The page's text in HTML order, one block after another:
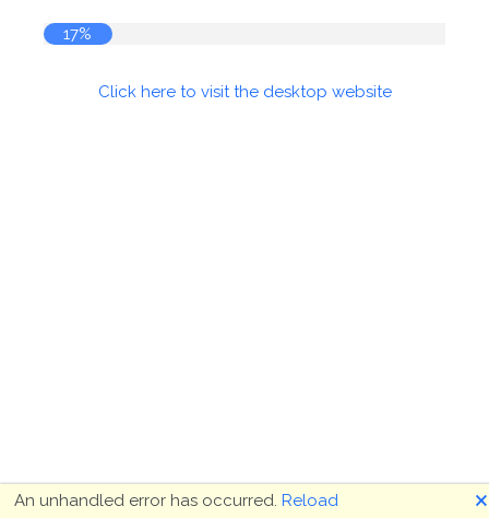
17%
Click here to visit the desktop website
An unhandled error has occurred. Reload 🗙